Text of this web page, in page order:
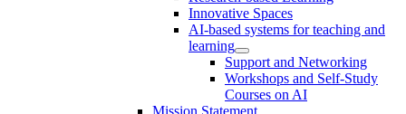
Innovative Spaces
AI-based systems for teaching and
learning
Support and Networking
Workshops and Self-Study
Courses on AI
Mission Statement